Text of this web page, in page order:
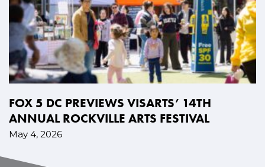
FOX 5 DC PREVIEWS VISARTS’ 14TH
ANNUAL ROCKVILLE ARTS FESTIVAL
May 4, 2026